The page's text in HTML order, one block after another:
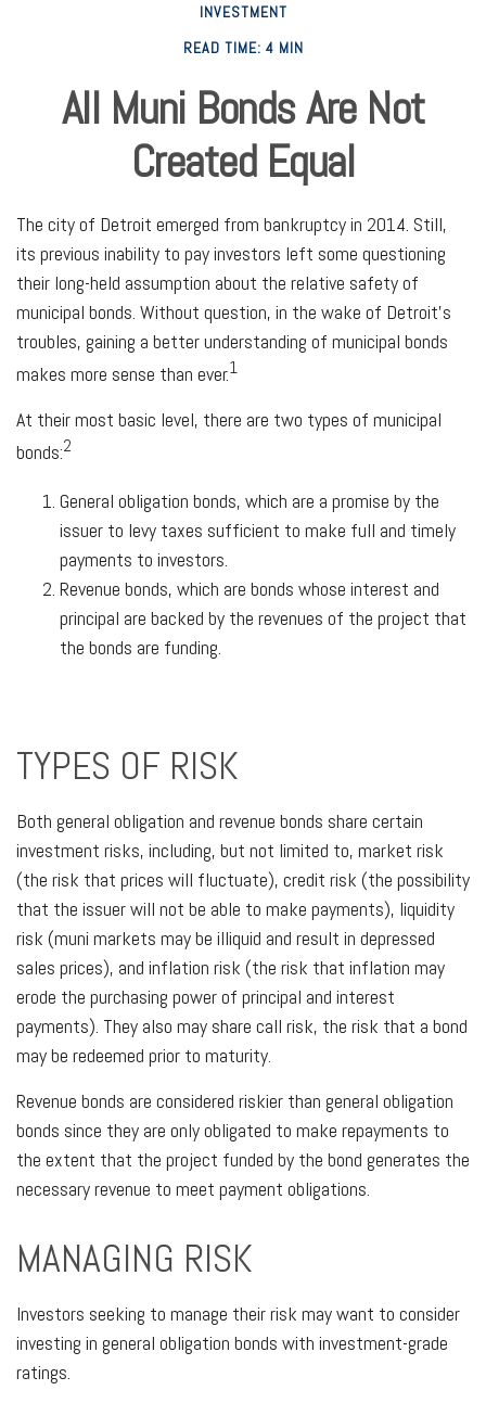
INVESTMENT
READ TIME: 4 MIN
All Muni Bonds Are Not
Created Equal
The city of Detroit emerged from bankruptcy in 2014. Still,
its previous inability to pay investors left some questioning
their long-held assumption about the relative safety of
municipal bonds. Without question, in the wake of Detroit’s
troubles, gaining a better understanding of municipal bonds
makes more sense than ever.1
At their most basic level, there are two types of municipal
bonds:2
General obligation bonds, which are a promise by the
issuer to levy taxes sufficient to make full and timely
payments to investors.
Revenue bonds, which are bonds whose interest and
principal are backed by the revenues of the project that
the bonds are funding.
TYPES OF RISK
Both general obligation and revenue bonds share certain
investment risks, including, but not limited to, market risk
(the risk that prices will fluctuate), credit risk (the possibility
that the issuer will not be able to make payments), liquidity
risk (muni markets may be illiquid and result in depressed
sales prices), and inflation risk (the risk that inflation may
erode the purchasing power of principal and interest
payments). They also may share call risk, the risk that a bond
may be redeemed prior to maturity.
Revenue bonds are considered riskier than general obligation
bonds since they are only obligated to make repayments to
the extent that the project funded by the bond generates the
necessary revenue to meet payment obligations.
MANAGING RISK
Investors seeking to manage their risk may want to consider
investing in general obligation bonds with investment-grade
ratings.